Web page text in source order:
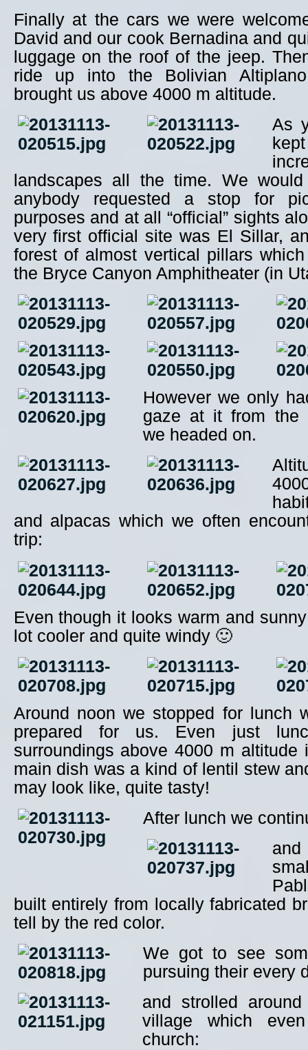
Finally at the cars we were
David and our cook Bernadina and
luggage on the roof of the jeep.
ride up into the Bolivian
brought us above 4000 m altitude.
As
landscapes all the time. We
anybody requested a stop for
purposes and at all “official” sights
very first official site was El Sillar,
forest of almost vertical pillars
the Bryce Canyon Amphitheater (in
However we only
gaze at it from the
we headed on.
and alpacas which we often
trip:
Even though it looks warm and
lot cooler and quite windy 🙂
Around noon we stopped for lunch
prepared for us. Even just
surroundings above 4000 m altitude
main dish was a kind of lentil stew
may look like, quite tasty!
After lunch we
built entirely from locally fabricated
tell by the red color.
We got to see
pursuing their every
and strolled
village which
church: